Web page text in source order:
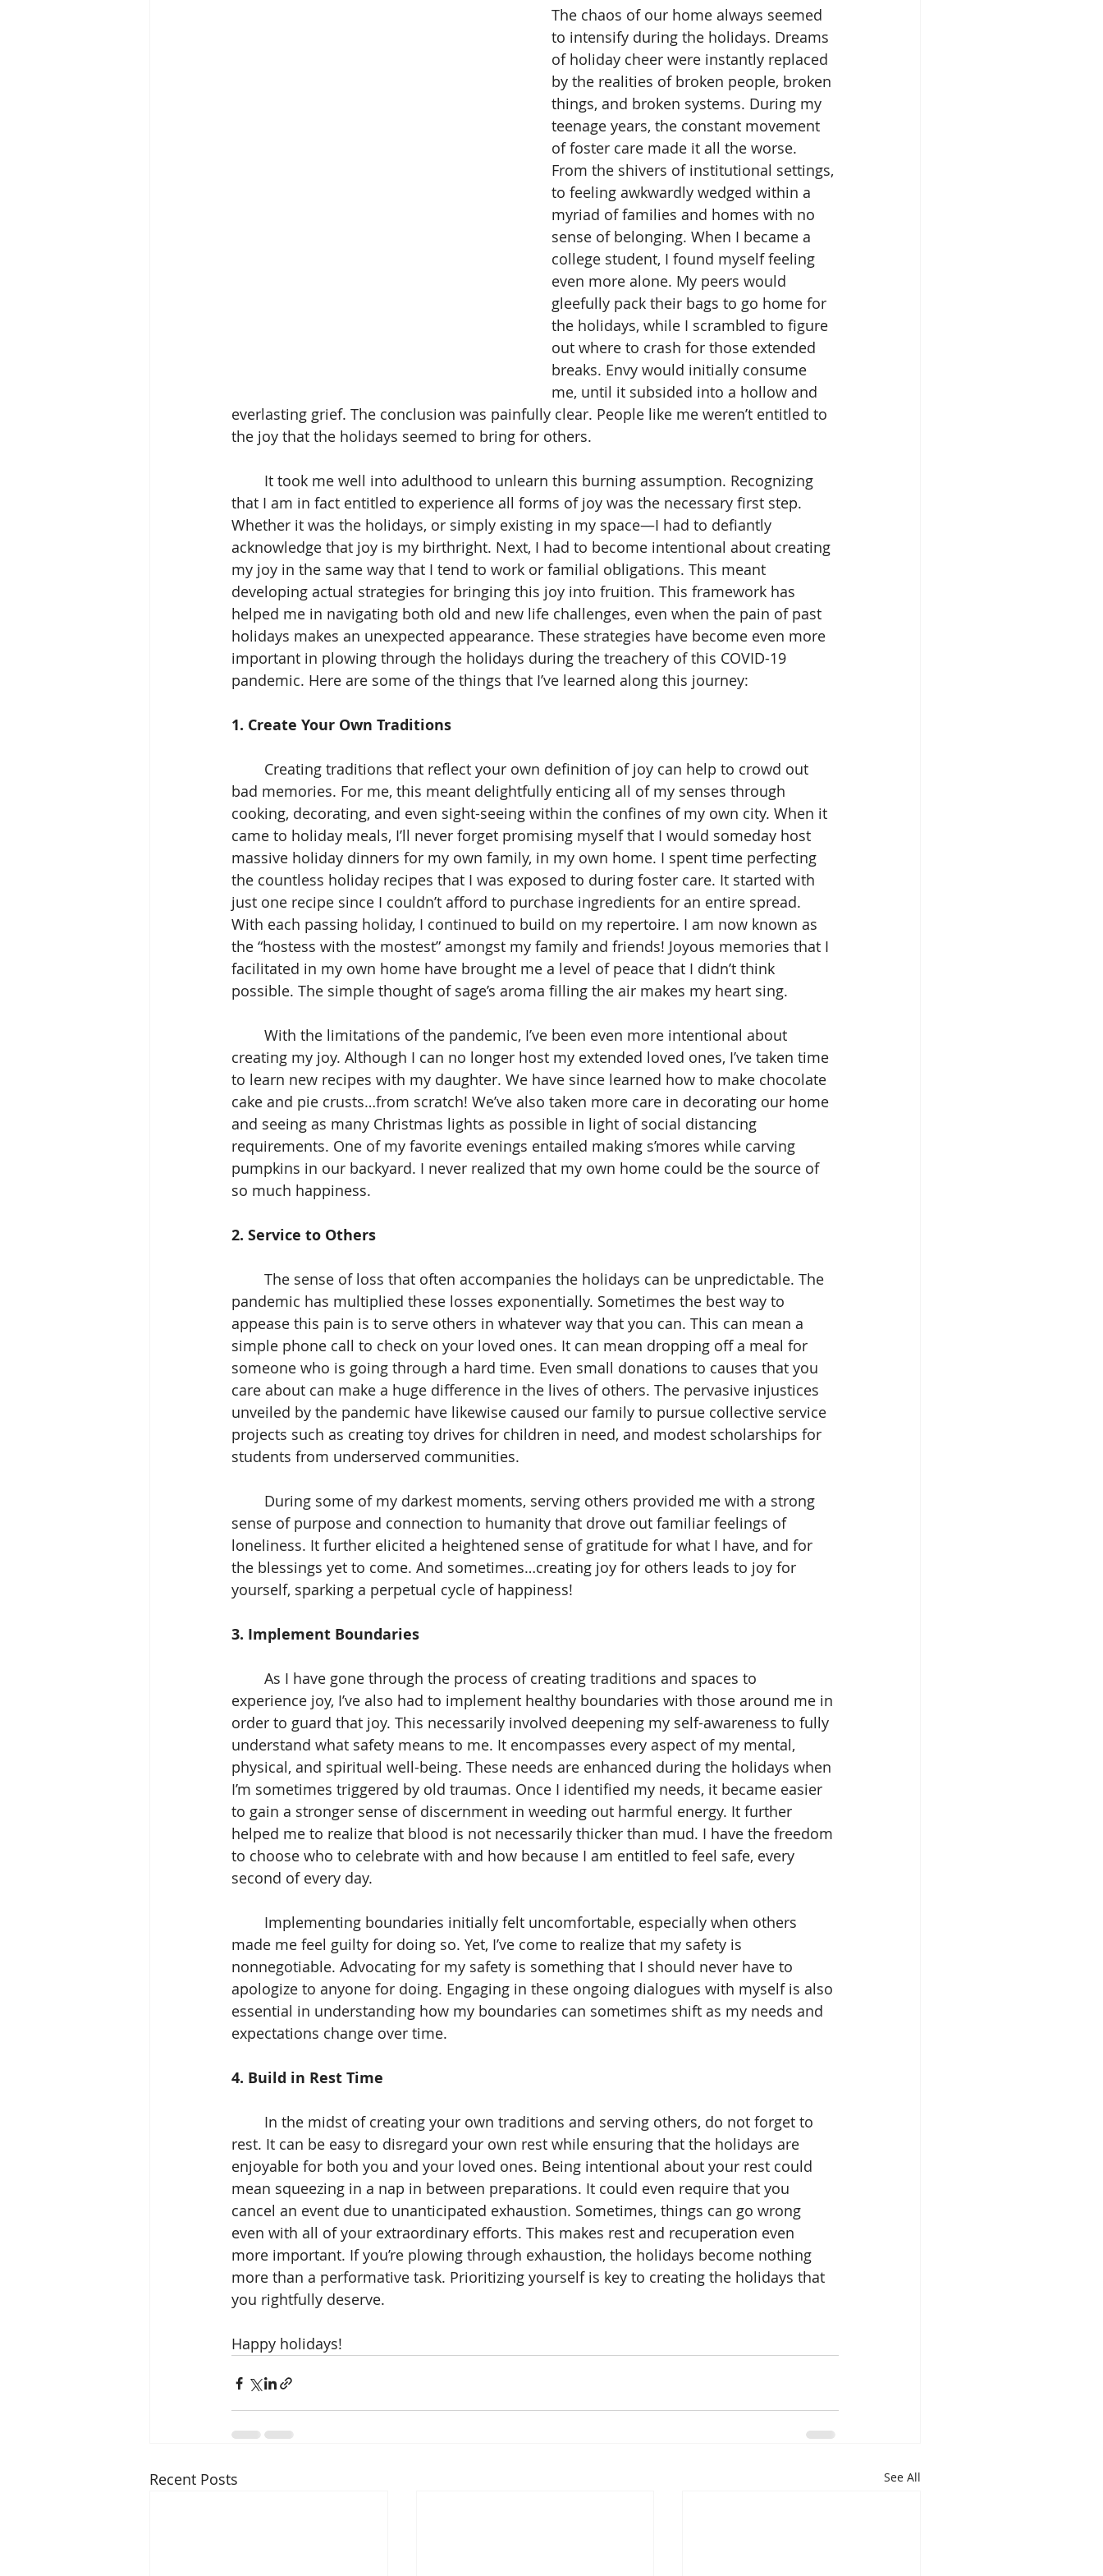
The chaos of our home always seemed
to intensify during the holidays. Dreams
of holiday cheer were instantly replaced
by the realities of broken people, broken
things, and broken systems. During my
teenage years, the constant movement
of foster care made it all the worse.
From the shivers of institutional settings,
to feeling awkwardly wedged within a
myriad of families and homes with no
sense of belonging. When I became a
college student, I found myself feeling
even more alone. My peers would
gleefully pack their bags to go home for
the holidays, while I scrambled to figure
out where to crash for those extended
breaks. Envy would initially consume
me, until it subsided into a hollow and
everlasting grief. The conclusion was painfully clear. People like me weren’t entitled to
the joy that the holidays seemed to bring for others.
that I am in fact entitled to experience all forms of joy was the necessary first step.
Whether it was the holidays, or simply existing in my space—I had to defiantly
acknowledge that joy is my birthright. Next, I had to become intentional about creating
my joy in the same way that I tend to work or familial obligations. This meant
developing actual strategies for bringing this joy into fruition. This framework has
helped me in navigating both old and new life challenges, even when the pain of past
holidays makes an unexpected appearance. These strategies have become even more
important in plowing through the holidays during the treachery of this COVID-19
pandemic. Here are some of the things that I’ve learned along this journey:
1. Create Your Own Traditions
bad memories. For me, this meant delightfully enticing all of my senses through
cooking, decorating, and even sight-seeing within the confines of my own city. When it
came to holiday meals, I’ll never forget promising myself that I would someday host
massive holiday dinners for my own family, in my own home. I spent time perfecting
the countless holiday recipes that I was exposed to during foster care. It started with
just one recipe since I couldn’t afford to purchase ingredients for an entire spread.
With each passing holiday, I continued to build on my repertoire. I am now known as
the “hostess with the mostest” amongst my family and friends! Joyous memories that I
facilitated in my own home have brought me a level of peace that I didn’t think
possible. The simple thought of sage’s aroma filling the air makes my heart sing.
creating my joy. Although I can no longer host my extended loved ones, I’ve taken time
to learn new recipes with my daughter. We have since learned how to make chocolate
cake and pie crusts…from scratch! We’ve also taken more care in decorating our home
and seeing as many Christmas lights as possible in light of social distancing
requirements. One of my favorite evenings entailed making s’mores while carving
pumpkins in our backyard. I never realized that my own home could be the source of
so much happiness.
2. Service to Others
pandemic has multiplied these losses exponentially. Sometimes the best way to
appease this pain is to serve others in whatever way that you can. This can mean a
simple phone call to check on your loved ones. It can mean dropping off a meal for
someone who is going through a hard time. Even small donations to causes that you
care about can make a huge difference in the lives of others. The pervasive injustices
unveiled by the pandemic have likewise caused our family to pursue collective service
projects such as creating toy drives for children in need, and modest scholarships for
students from underserved communities.
sense of purpose and connection to humanity that drove out familiar feelings of
loneliness. It further elicited a heightened sense of gratitude for what I have, and for
the blessings yet to come. And sometimes…creating joy for others leads to joy for
yourself, sparking a perpetual cycle of happiness!
3. Implement Boundaries
experience joy, I’ve also had to implement healthy boundaries with those around me in
order to guard that joy. This necessarily involved deepening my self-awareness to fully
understand what safety means to me. It encompasses every aspect of my mental,
physical, and spiritual well-being. These needs are enhanced during the holidays when
I’m sometimes triggered by old traumas. Once I identified my needs, it became easier
to gain a stronger sense of discernment in weeding out harmful energy. It further
helped me to realize that blood is not necessarily thicker than mud. I have the freedom
to choose who to celebrate with and how because I am entitled to feel safe, every
second of every day.
made me feel guilty for doing so. Yet, I’ve come to realize that my safety is
nonnegotiable. Advocating for my safety is something that I should never have to
apologize to anyone for doing. Engaging in these ongoing dialogues with myself is also
essential in understanding how my boundaries can sometimes shift as my needs and
expectations change over time.
4. Build in Rest Time
rest. It can be easy to disregard your own rest while ensuring that the holidays are
enjoyable for both you and your loved ones. Being intentional about your rest could
mean squeezing in a nap in between preparations. It could even require that you
cancel an event due to unanticipated exhaustion. Sometimes, things can go wrong
even with all of your extraordinary efforts. This makes rest and recuperation even
more important. If you’re plowing through exhaustion, the holidays become nothing
more than a performative task. Prioritizing yourself is key to creating the holidays that
you rightfully deserve.
Happy holidays!
Recent Posts See All